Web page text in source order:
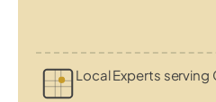
Local Experts